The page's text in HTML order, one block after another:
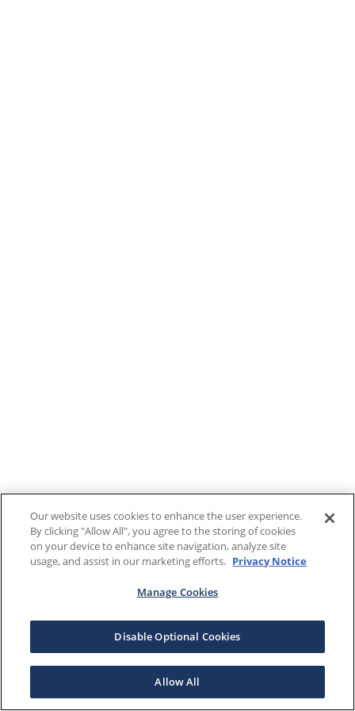
Our website uses cookies to enhance the user experience.
By clicking "Allow All", you agree to the storing of cookies
on your device to enhance site navigation, analyze site
usage, and assist in our marketing efforts. Privacy Notice
Manage Cookies
Disable Optional Cookies
Allow All